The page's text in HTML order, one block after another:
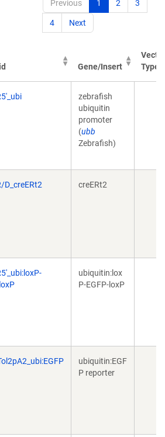
Previous 1 2 3
4 Next
Gene/Insert
Vector
Type
zebrafish
ubiquitin
promoter
(ubb
Zebrafish)
D_creERt2 creERt2
ubiquitin:lox
P-EGFP-loxP
ubiquitin:EGF
P reporter